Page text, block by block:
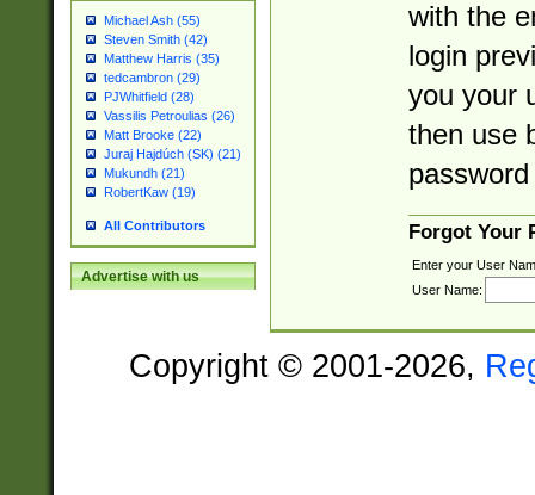
Michael Ash (55)
Steven Smith (42)
Matthew Harris (35)
tedcambron (29)
PJWhitfield (28)
Vassilis Petroulias (26)
Matt Brooke (22)
Juraj Hajdúch (SK) (21)
Mukundh (21)
RobertKaw (19)
All Contributors
Advertise with us
with the
login
you your
then use
Forgot Your
Enter your User
User Name:
Copyright © 2001-2026,